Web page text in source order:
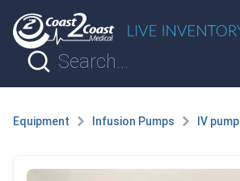
Equipment Infusion Pumps IV pump